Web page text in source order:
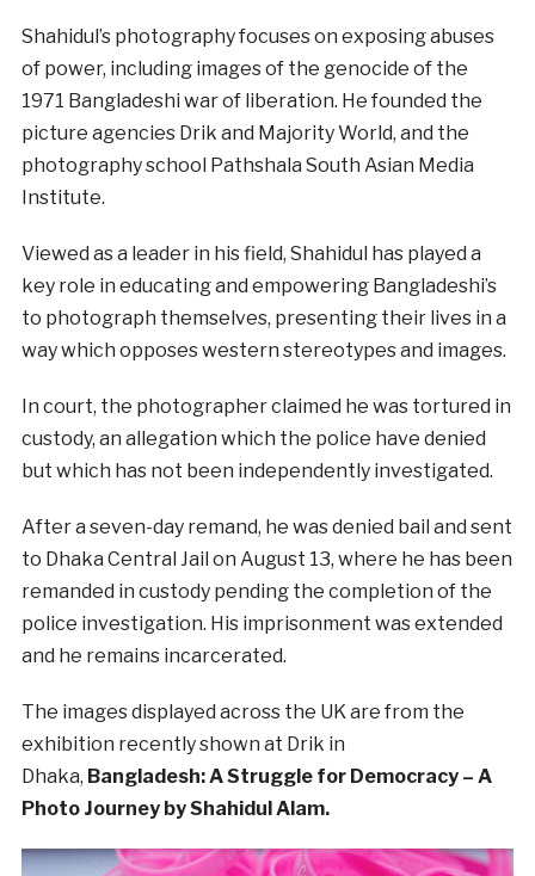
Shahidul’s photography focuses on exposing abuses
of power, including images of the genocide of the
1971 Bangladeshi war of liberation. He founded the
picture agencies Drik and Majority World, and the
photography school Pathshala South Asian Media
Institute.
Viewed as a leader in his field, Shahidul has played a
key role in educating and empowering Bangladeshi’s
to photograph themselves, presenting their lives in a
way which opposes western stereotypes and images.
In court, the photographer claimed he was tortured in
custody, an allegation which the police have denied
but which has not been independently investigated.
After a seven-day remand, he was denied bail and sent
to Dhaka Central Jail on August 13, where he has been
remanded in custody pending the completion of the
police investigation. His imprisonment was extended
and he remains incarcerated.
The images displayed across the UK are from the
exhibition recently shown at Drik in
Dhaka, Bangladesh: A Struggle for Democracy – A
Photo Journey by Shahidul Alam.